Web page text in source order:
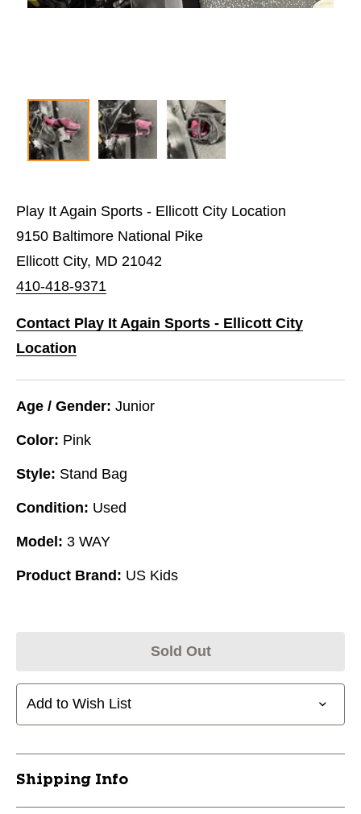
Play It Again Sports - Ellicott City Location
9150 Baltimore National Pike
Ellicott City, MD 21042
410-418-9371
Contact Play It Again Sports - Ellicott City
Location
Age / Gender: Junior
Color: Pink
Style: Stand Bag
Condition: Used
Model: 3 WAY
Product Brand: US Kids
Sold Out
Add to Wish List
Shipping Info